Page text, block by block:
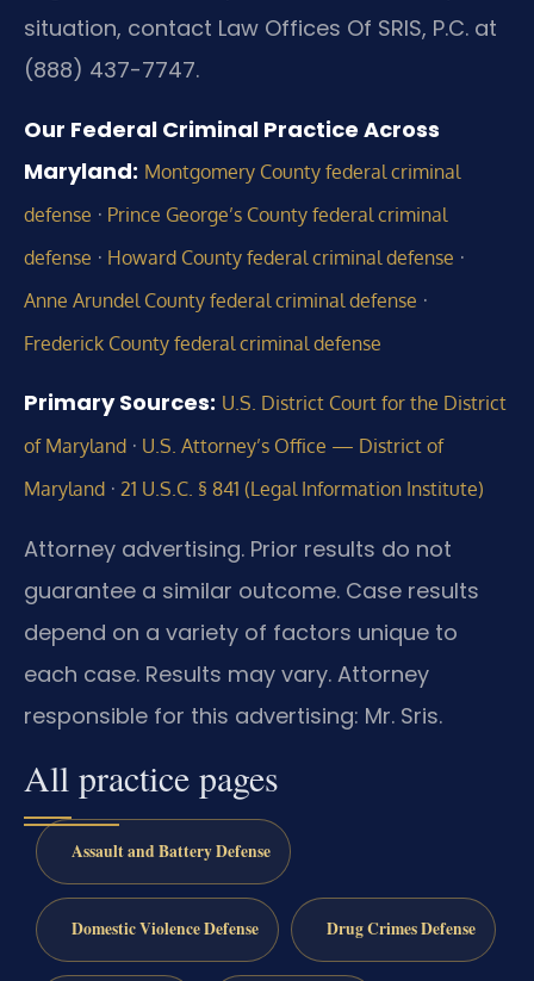
situation, contact Law Offices Of SRIS, P.C. at
(888) 437-7747.
Our Federal Criminal Practice Across
Maryland: Montgomery County federal criminal
defense · Prince George’s County federal criminal
defense · Howard County federal criminal defense ·
Anne Arundel County federal criminal defense ·
Frederick County federal criminal defense
Primary Sources: U.S. District Court for the District
of Maryland · U.S. Attorney’s Office — District of
Maryland · 21 U.S.C. § 841 (Legal Information Institute)
Attorney advertising. Prior results do not
guarantee a similar outcome. Case results
depend on a variety of factors unique to
each case. Results may vary. Attorney
responsible for this advertising: Mr. Sris.
All practice pages
Assault and Battery Defense
Domestic Violence Defense Drug Crimes Defense